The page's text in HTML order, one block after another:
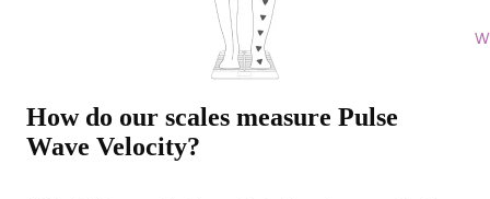
How do our scales measure Pulse
Wave Velocity?